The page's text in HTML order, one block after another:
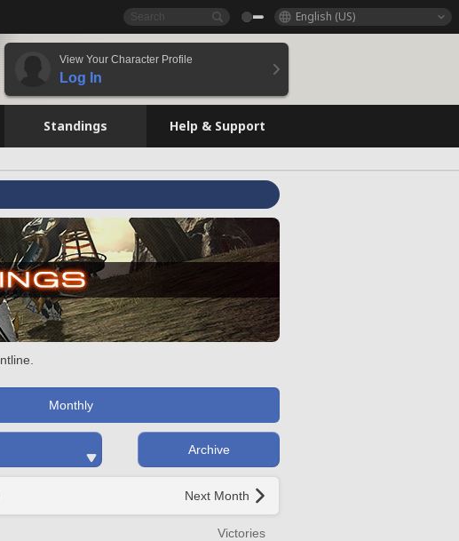
English (US)
View Your Character Profile
Log In
Standings Help & Support
Monthly
Archive
Next Month
Victories